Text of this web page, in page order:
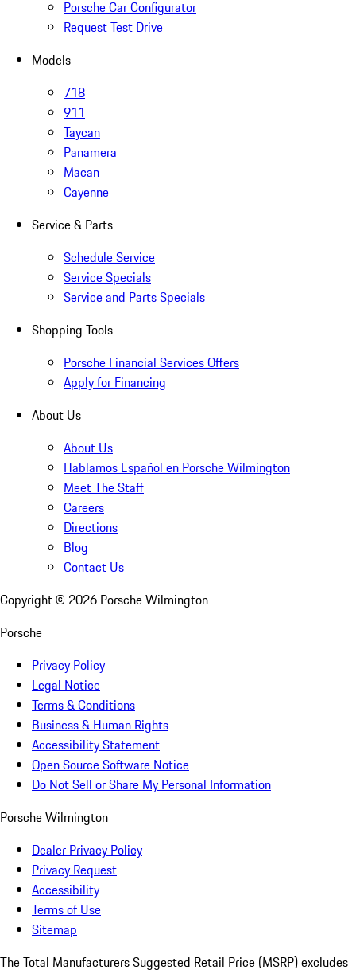
Porsche Car Configurator
Request Test Drive
Models
718
911
Taycan
Panamera
Macan
Cayenne
Service & Parts
Schedule Service
Service Specials
Service and Parts Specials
Shopping Tools
Porsche Financial Services Offers
Apply for Financing
About Us
About Us
Hablamos Español en Porsche Wilmington
Meet The Staff
Careers
Directions
Blog
Contact Us
Copyright © 2026 Porsche Wilmington
Porsche
Privacy Policy
Legal Notice
Terms & Conditions
Business & Human Rights
Accessibility Statement
Open Source Software Notice
Do Not Sell or Share My Personal Information
Porsche Wilmington
Dealer Privacy Policy
Privacy Request
Accessibility
Terms of Use
Sitemap
The Total Manufacturers Suggested Retail Price (MSRP) excludes